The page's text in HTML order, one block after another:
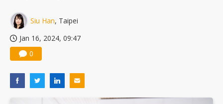
Siu Han, Taipei
Jan 16, 2024, 09:47
0